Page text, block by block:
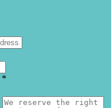
*